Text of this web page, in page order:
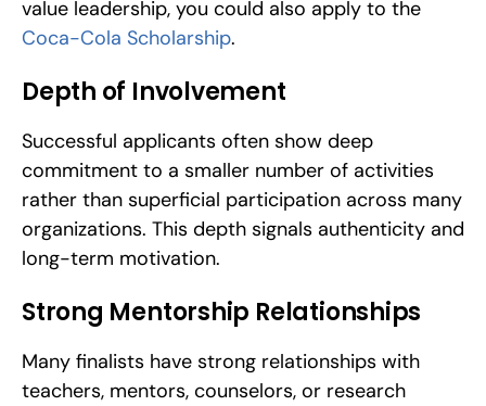
Coca-Cola Scholarship.
Depth of Involvement
Successful applicants often show deep
commitment to a smaller number of activities
rather than superficial participation across many
organizations. This depth signals authenticity and
long-term motivation.
Strong Mentorship Relationships
Many finalists have strong relationships with
teachers, mentors, counselors, or research